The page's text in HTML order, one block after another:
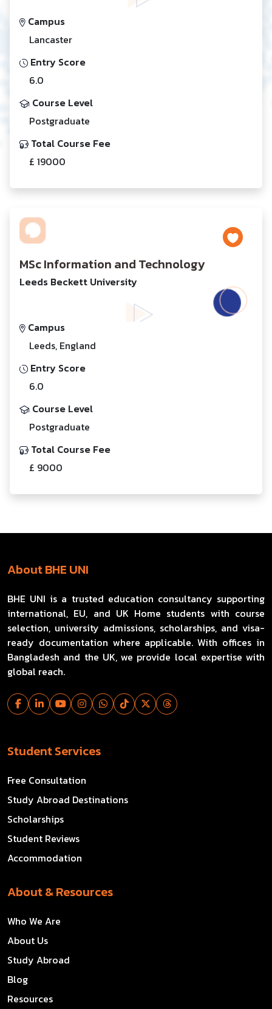
Campus
Lancaster
Entry Score
6.0
Course Level
Postgraduate
Total Course Fee
£ 19000
MSc Information and Technology
Leeds Beckett University
Campus
Leeds, England
Entry Score
6.0
Course Level
Postgraduate
Total Course Fee
£ 9000
About BHE UNI
BHE UNI is a trusted education consultancy supporting
international, EU, and UK Home students with course
selection, university admissions, scholarships, and visa-
ready documentation where applicable. With offices in
Bangladesh and the UK, we provide local expertise with
global reach.
Student Services
Free Consultation
Study Abroad Destinations
Scholarships
Student Reviews
Accommodation
About & Resources
Who We Are
About Us
Study Abroad
Blog
Resources